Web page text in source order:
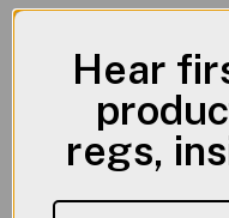
Hear
regs,